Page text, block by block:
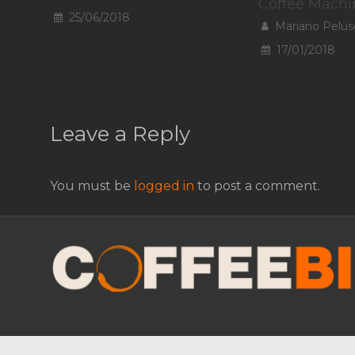
25/06/2018
Coffee
Mariano
17/01/2018
Leave a Reply
You must be logged in to post a comment.